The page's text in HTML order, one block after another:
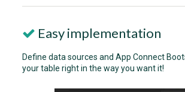
Easy implementation
Define data sources and App Connect
your table right in the way you want it!